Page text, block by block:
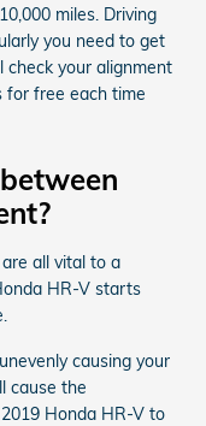
miles. Driving
you need to get
your alignment
for free each time
all vital to a
HR-V starts
causing your
cause the
Honda HR-V to